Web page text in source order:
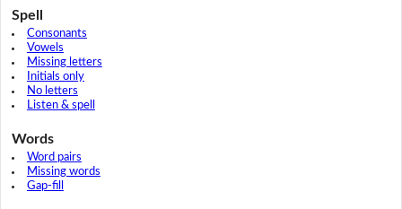
Spell
Consonants
Vowels
Missing letters
Initials only
No letters
Listen & spell
Words
Word pairs
Missing words
Gap-fill